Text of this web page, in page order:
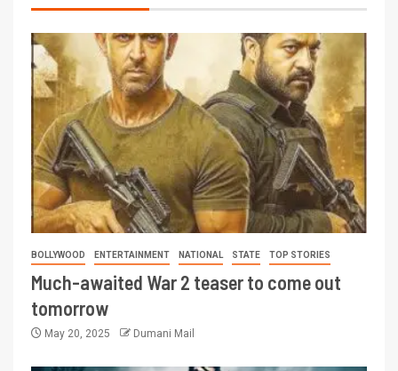
BOLLYWOOD ENTERTAINMENT NATIONAL STATE TOP STORIES
Much-awaited War 2 teaser to come out
tomorrow
May 20, 2025 Dumani Mail